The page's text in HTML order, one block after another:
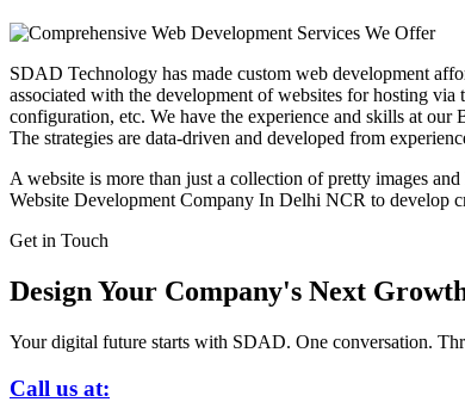
SDAD Technology has made custom web development
associated with the development of websites for hosting
configuration, etc. We have the experience and skills at
The strategies are data-driven and developed from
A website is more than just a collection of pretty images
Website Development Company In Delhi NCR to develop
Get in Touch
Design Your Company's Next
Your digital future starts with SDAD. One conversation.
Call us at: